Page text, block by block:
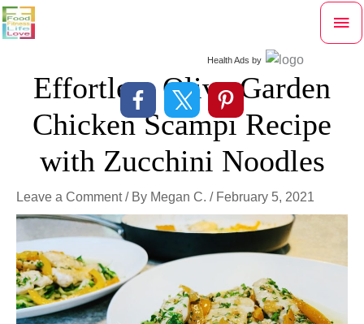
Skip
to
Health Ads by
Effortless Olive Garden
Chicken Scampi Recipe
with Zucchini Noodles
Leave a Comment / By Megan C. / February 5, 2021